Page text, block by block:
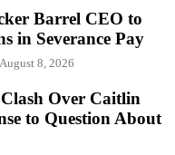
Barrel CEO to
in Severance Pay
August 8, 2026
Over Caitlin
to Question About